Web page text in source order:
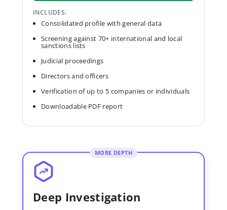
INCLUDES:
Consolidated profile with general data
Screening against 70+ international and local
sanctions lists
Judicial proceedings
Directors and officers
Verification of up to 5 companies or individuals
Downloadable PDF report
MORE DEPTH
Deep Investigation